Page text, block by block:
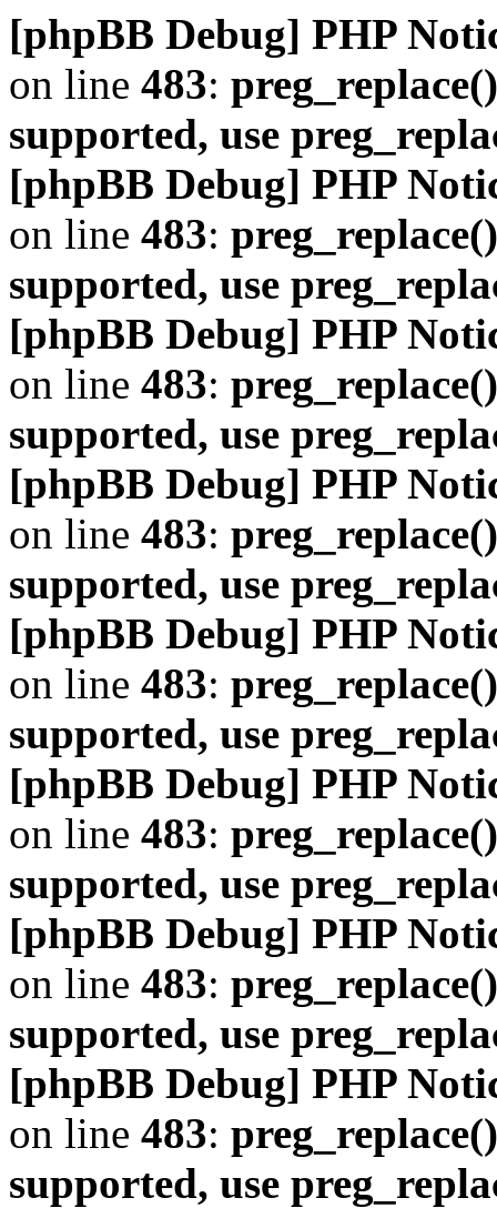
[phpBB Debug] PHP
on line 483:
supported, use
[phpBB Debug] PHP
on line 483:
supported, use
[phpBB Debug] PHP
on line 483:
supported, use
[phpBB Debug] PHP
on line 483:
supported, use
[phpBB Debug] PHP
on line 483:
supported, use
[phpBB Debug] PHP
on line 483:
supported, use
[phpBB Debug] PHP
on line 483:
supported, use
[phpBB Debug] PHP
on line 483:
supported, use